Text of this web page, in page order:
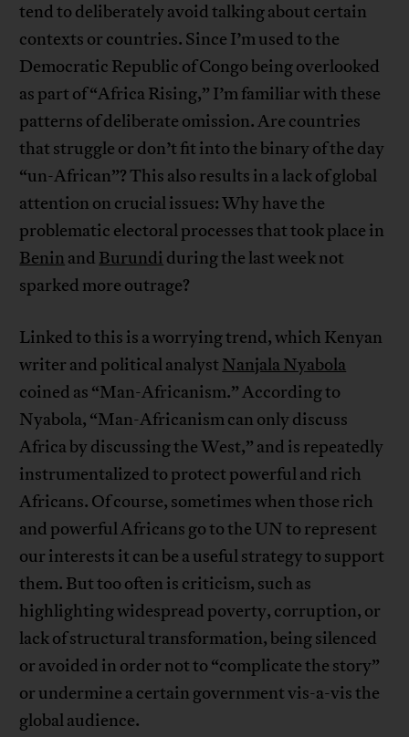
tend to deliberately avoid talking about certain
contexts or countries. Since I’m used to the
Democratic Republic of Congo being overlooked
as part of “Africa Rising,” I’m familiar with these
patterns of deliberate omission. Are countries
that struggle or don’t fit into the binary of the day
“un-African”? This also results in a lack of global
attention on crucial issues: Why have the
problematic electoral processes that took place in
Benin and Burundi during the last week not
sparked more outrage?
Linked to this is a worrying trend, which Kenyan
writer and political analyst Nanjala Nyabola
coined as “Man-Africanism.” According to
Nyabola, “Man-Africanism can only discuss
Africa by discussing the West,” and is repeatedly
instrumentalized to protect powerful and rich
Africans. Of course, sometimes when those rich
and powerful Africans go to the UN to represent
our interests it can be a useful strategy to support
them. But too often is criticism, such as
highlighting widespread poverty, corruption, or
lack of structural transformation, being silenced
or avoided in order not to “complicate the story”
or undermine a certain government vis-a-vis the
global audience.